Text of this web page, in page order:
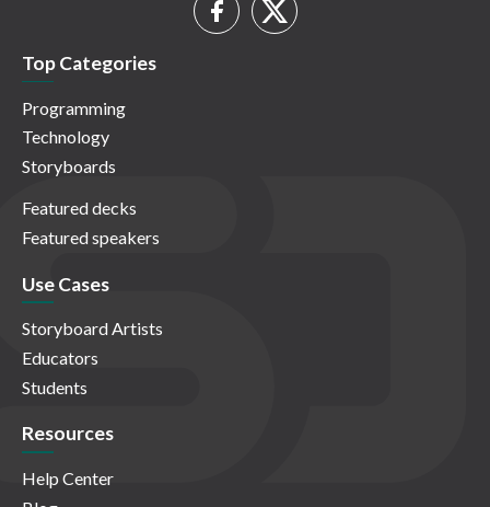
Top Categories
Programming
Technology
Storyboards
Featured decks
Featured speakers
Use Cases
Storyboard Artists
Educators
Students
Resources
Help Center